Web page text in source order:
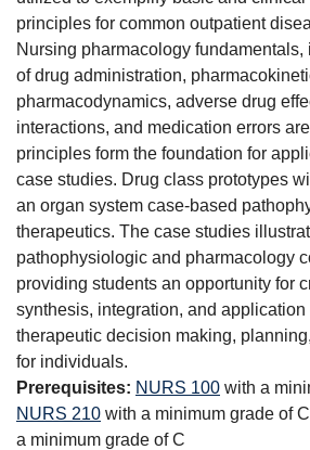
principles for common outpatient
Nursing pharmacology
of drug administration,
pharmacodynamics, adverse drug
interactions, and medication errors
principles form the foundation for
case studies. Drug class prototypes
an organ system case-based
therapeutics. The case studies
pathophysiologic and pharmacology
providing students an opportunity for
synthesis, integration, and
therapeutic decision making,
for individuals.
Prerequisites: NURS 100 with a
NURS 210 with a minimum grade of
a minimum grade of C